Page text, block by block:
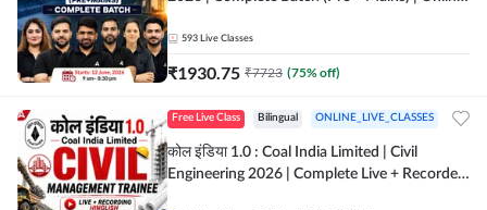
593 Live Classes
₹1930.75 ₹7723 (75% off)
Free Live Class Bilingual ONLINE_LIVE_CLASSES
कोल इंडिया 1.0 : Coal India Limited | Civil
Engineering 2026 | Complete Live + Recorded